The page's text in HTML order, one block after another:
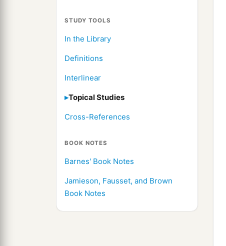
STUDY TOOLS
In the Library
Definitions
Interlinear
Topical Studies
Cross-References
BOOK NOTES
Barnes' Book Notes
Jamieson, Fausset, and Brown
Book Notes